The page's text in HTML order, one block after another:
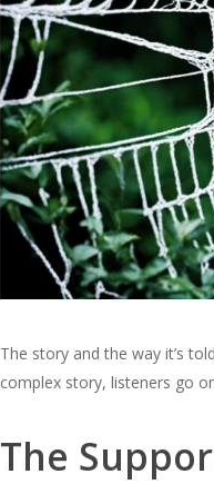
The story and the way it’s
complex story, listeners go
The